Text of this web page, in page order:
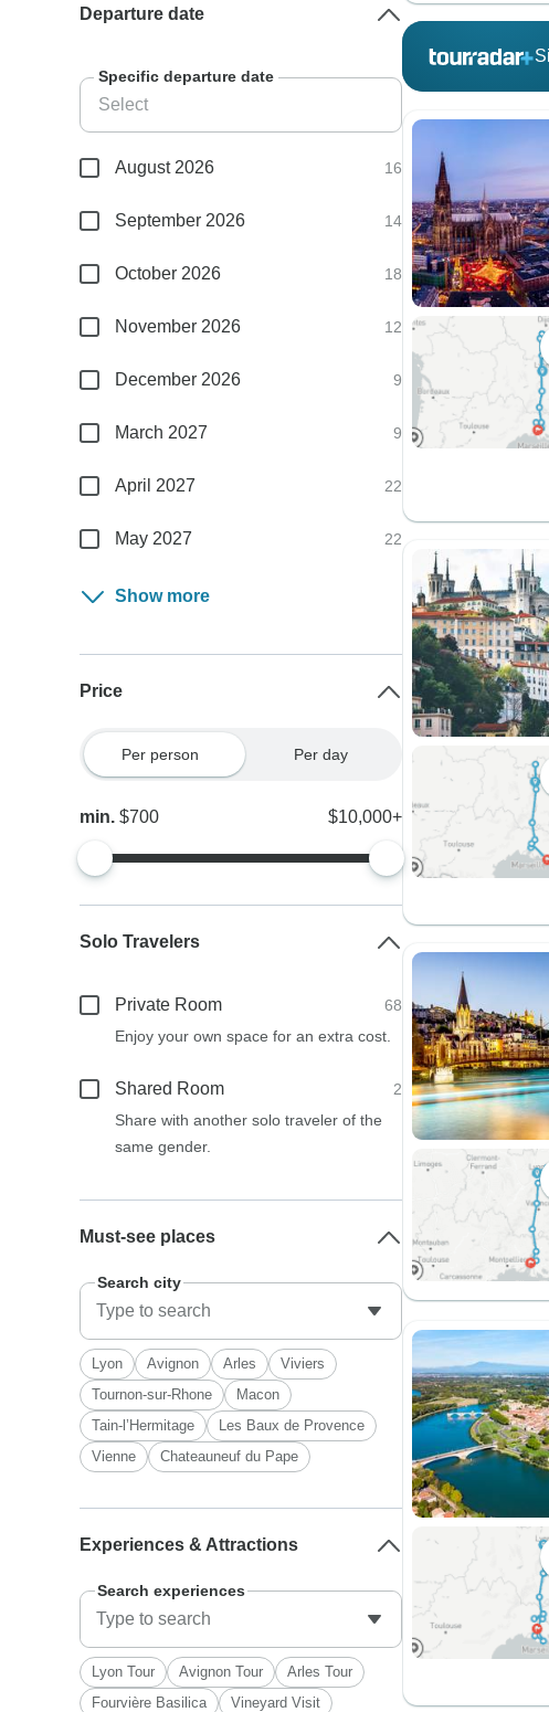
Departure date
Specific departure date
August 2026 16
September 2026 14
October 2026 18
November 2026 12
December 2026 9
March 2027 9
April 2027 22
May 2027 22
Show more
Price
Per person Per day
min.$700 $10,000+
Solo Travelers
Private Room
68
Enjoy your own space for an extra cost.
Shared Room
2
Share with another solo traveler of the
same gender.
Must-see places
Search city
Lyon Avignon Arles
Viviers
Tournon-sur-Rhone
Macon
Tain-l’Hermitage
Les Baux de Provence
Vienne
Chateauneuf du Pape
Experiences & Attractions
Search experiences
Lyon Tour Avignon Tour
Arles Tour
Fourvière Basilica
Vineyard Visit